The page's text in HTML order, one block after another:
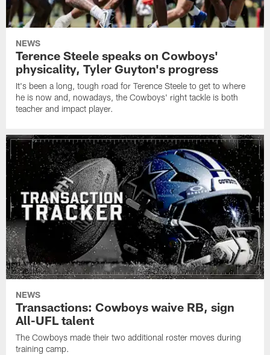
NEWS
Terence Steele speaks on Cowboys'
physicality, Tyler Guyton's progress
It's been a long, tough road for Terence Steele to get to where
he is now and, nowadays, the Cowboys' right tackle is both
teacher and impact player.
NEWS
Transactions: Cowboys waive RB, sign
All-UFL talent
The Cowboys made their two additional roster moves during
training camp.